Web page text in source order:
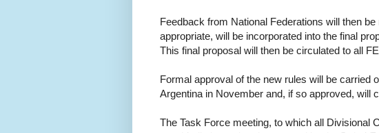
Feedback from National Federations will then
appropriate, will be incorporated into the final
This final proposal will then be circulated to all
Formal approval of the new rules will be carried
Argentina in November and, if so approved, will
The Task Force meeting, to which all Divisional